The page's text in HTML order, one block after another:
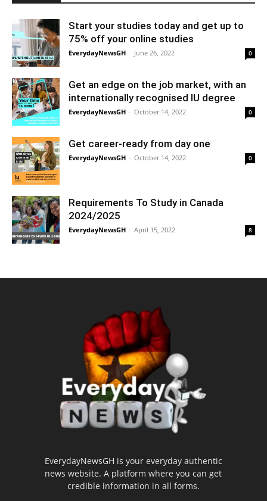
Start your studies today and get up to
75% off your online studies
EverydayNewsGH - June 26, 2022 0
Get an edge on the job market, with an
internationally recognised IU degree
EverydayNewsGH - October 14, 2022 0
Get career-ready from day one
EverydayNewsGH - October 14, 2022 0
Requirements To Study in Canada
2024/2025
EverydayNewsGH - April 15, 2022 8
EverydayNewsGH is your everyday authentic
news website. A platform where you can get
credible information in all forms.